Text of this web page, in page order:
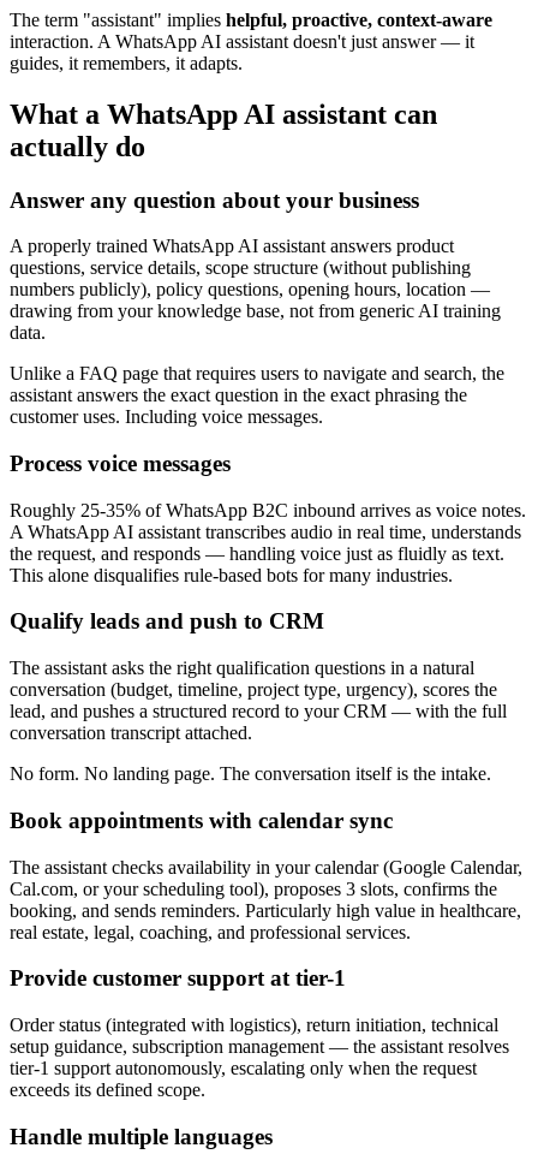
The term "assistant" implies helpful, proactive, context-aware
interaction. A WhatsApp AI assistant doesn't just answer — it
guides, it remembers, it adapts.
What a WhatsApp AI assistant can
actually do
Answer any question about your business
A properly trained WhatsApp AI assistant answers product
questions, service details, scope structure (without publishing
numbers publicly), policy questions, opening hours, location —
drawing from your knowledge base, not from generic AI training
data.
Unlike a FAQ page that requires users to navigate and search, the
assistant answers the exact question in the exact phrasing the
customer uses. Including voice messages.
Process voice messages
Roughly 25-35% of WhatsApp B2C inbound arrives as voice notes.
A WhatsApp AI assistant transcribes audio in real time, understands
the request, and responds — handling voice just as fluidly as text.
This alone disqualifies rule-based bots for many industries.
Qualify leads and push to CRM
The assistant asks the right qualification questions in a natural
conversation (budget, timeline, project type, urgency), scores the
lead, and pushes a structured record to your CRM — with the full
conversation transcript attached.
No form. No landing page. The conversation itself is the intake.
Book appointments with calendar sync
The assistant checks availability in your calendar (Google Calendar,
Cal.com, or your scheduling tool), proposes 3 slots, confirms the
booking, and sends reminders. Particularly high value in healthcare,
real estate, legal, coaching, and professional services.
Provide customer support at tier-1
Order status (integrated with logistics), return initiation, technical
setup guidance, subscription management — the assistant resolves
tier-1 support autonomously, escalating only when the request
exceeds its defined scope.
Handle multiple languages